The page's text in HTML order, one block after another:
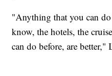
"Anything that you can
know, the hotels, the
can do before, are better,"